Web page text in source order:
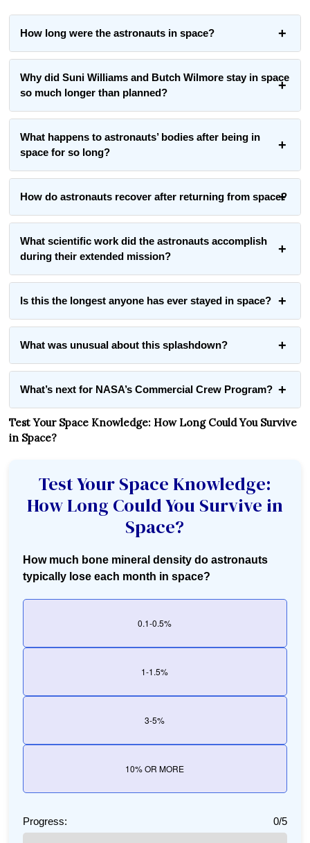
How long were the astronauts in space?
Why did Suni Williams and Butch Wilmore stay in space
so much longer than planned?
What happens to astronauts’ bodies after being in
space for so long?
How do astronauts recover after returning from space?
What scientific work did the astronauts accomplish
during their extended mission?
Is this the longest anyone has ever stayed in space?
What was unusual about this splashdown?
What’s next for NASA’s Commercial Crew Program?
Test Your Space Knowledge: How Long Could You Survive
in Space?
Test Your Space Knowledge:
How Long Could You Survive in
Space?
How much bone mineral density do astronauts
typically lose each month in space?
0.1-0.5%
1-1.5%
3-5%
10% OR MORE
Progress: 0/5